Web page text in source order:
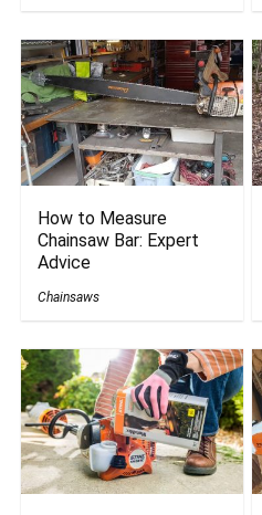
How to Measure
Chainsaw Bar: Expert
Advice
Chainsaws